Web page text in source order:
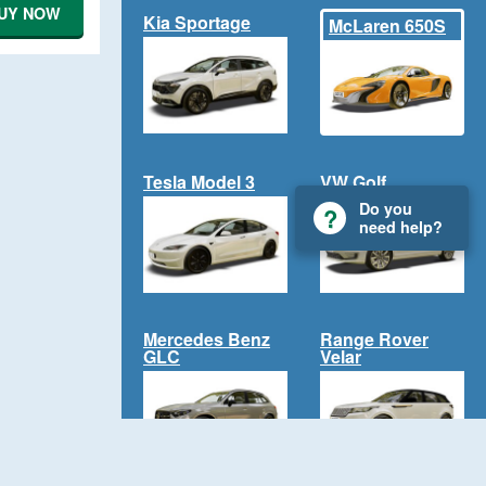
NOW Kia Sportage McLaren 650S
Tesla Model 3 VW Golf
Mercedes Benz
GLC
Range Rover
Velar
Do you
need help?